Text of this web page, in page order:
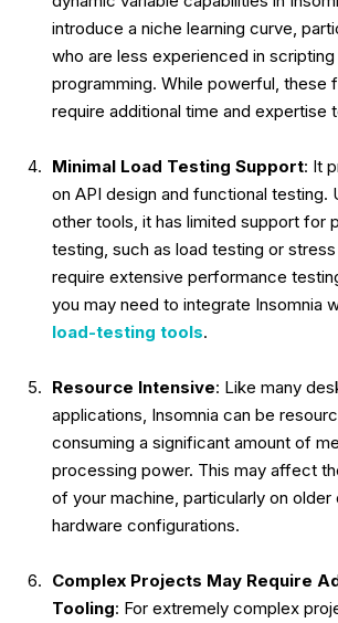
introduce a niche learning curve,
who are less experienced in scripting
programming. While powerful, these
require additional time and expertise
Minimal Load Testing Support: It
on API design and functional testing.
other tools, it has limited support for
testing, such as load testing or
require extensive performance
you may need to integrate Insomnia
load-testing tools.
Resource Intensive: Like many
applications, Insomnia can be
consuming a significant amount of
processing power. This may affect
of your machine, particularly on
hardware configurations.
Complex Projects May Require
Tooling: For extremely complex